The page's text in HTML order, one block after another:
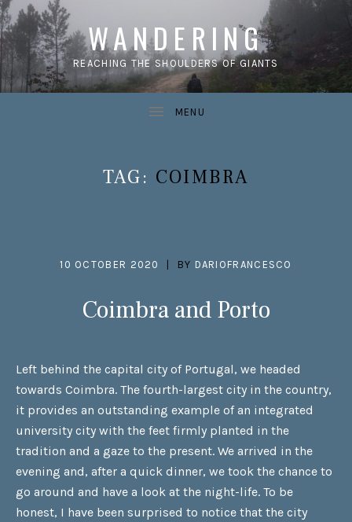
WANDERING
REACHING THE SHOULDERS OF GIANTS
TAG: COIMBRA
Coimbra and Porto
10 OCTOBER 2020 BY DARIOFRANCESCO
Left behind the capital city of Portugal, we headed
towards Coimbra. The fourth-largest city in the country,
it provides an outstanding example of an integrated
university city with the feet firmly planted in the
tradition and a gaze to the present. We arrived in the
evening and, after a quick dinner, we took the chance to
go around and have a look at the night-life. To be
honest, I have been surprised to notice that the city